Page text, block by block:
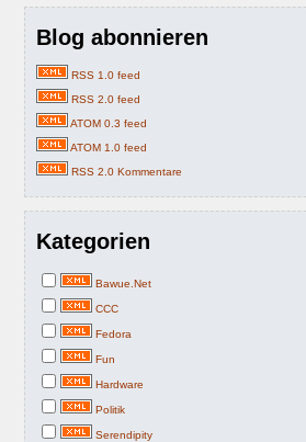
Blog abonnieren
RSS 1.0 feed
RSS 2.0 feed
ATOM 0.3 feed
ATOM 1.0 feed
RSS 2.0 Kommentare
Kategorien
Bawue.Net
CCC
Fedora
Fun
Hardware
Politik
Serendipity